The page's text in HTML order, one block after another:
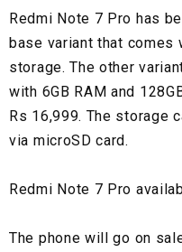
Redmi Note 7 Pro has
base variant that comes
storage. The other
with 6GB RAM and
Rs 16,999. The storage
via microSD card.
Redmi Note 7 Pro
The phone will go on